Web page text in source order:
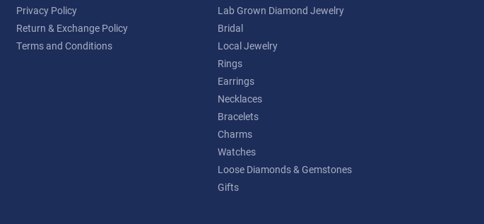
Privacy Policy
Return & Exchange Policy
Terms and Conditions
Lab Grown Diamond Jewelry
Bridal
Local Jewelry
Rings
Earrings
Necklaces
Bracelets
Charms
Watches
Loose Diamonds & Gemstones
Gifts